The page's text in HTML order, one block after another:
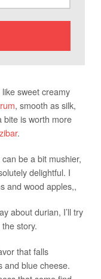
sweet creamy
, smooth as silk,
bite is worth more
.
be a bit mushier,
delightful. I
and wood apples,,
about durian, I’ll try
story.
that falls
and blue cheese.